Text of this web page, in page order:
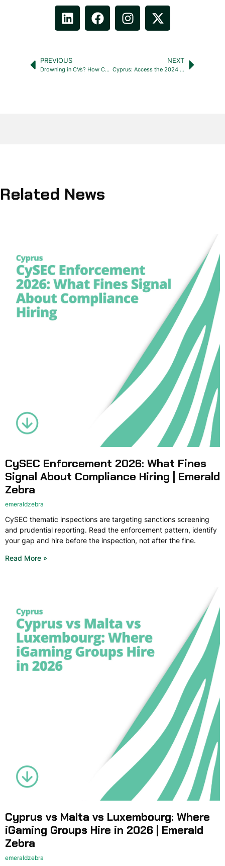
PREVIOUS
Drowning in CVs? How Cyprus Recruiters Can Stay Afloat
NEXT
Cyprus: Access the 2024 Labour Relations Officer’s Handbook
Related News
CySEC Enforcement 2026: What Fines
Signal About Compliance Hiring | Emerald
Zebra
emeraldzebra
CySEC thematic inspections are targeting sanctions screening
and prudential reporting. Read the enforcement pattern, identify
your gap and hire before the inspection, not after the fine.
Read More »
Cyprus vs Malta vs Luxembourg: Where
iGaming Groups Hire in 2026 | Emerald
Zebra
emeraldzebra